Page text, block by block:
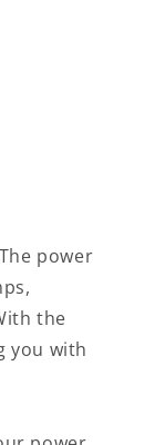
power
the
you with